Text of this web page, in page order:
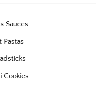
Sauces
Pastas
Cookies